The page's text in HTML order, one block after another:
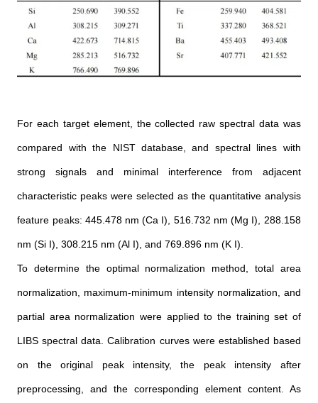
For each target element, the collected raw spectral data was
compared with the NIST database, and spectral lines with
strong signals and minimal interference from adjacent
characteristic peaks were selected as the quantitative analysis
feature peaks: 445.478 nm (Ca I), 516.732 nm (Mg I), 288.158
nm (Si I), 308.215 nm (Al I), and 769.896 nm (K I).
To determine the optimal normalization method, total area
normalization, maximum-minimum intensity normalization, and
partial area normalization were applied to the training set of
LIBS spectral data. Calibration curves were established based
on the original peak intensity, the peak intensity after
preprocessing, and the corresponding element content. As